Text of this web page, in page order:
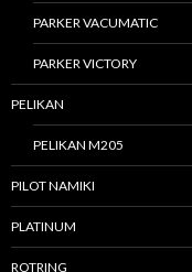
PARKER VACUMATIC
PARKER VICTORY
PELIKAN
PELIKAN M205
PILOT NAMIKI
PLATINUM
ROTRING